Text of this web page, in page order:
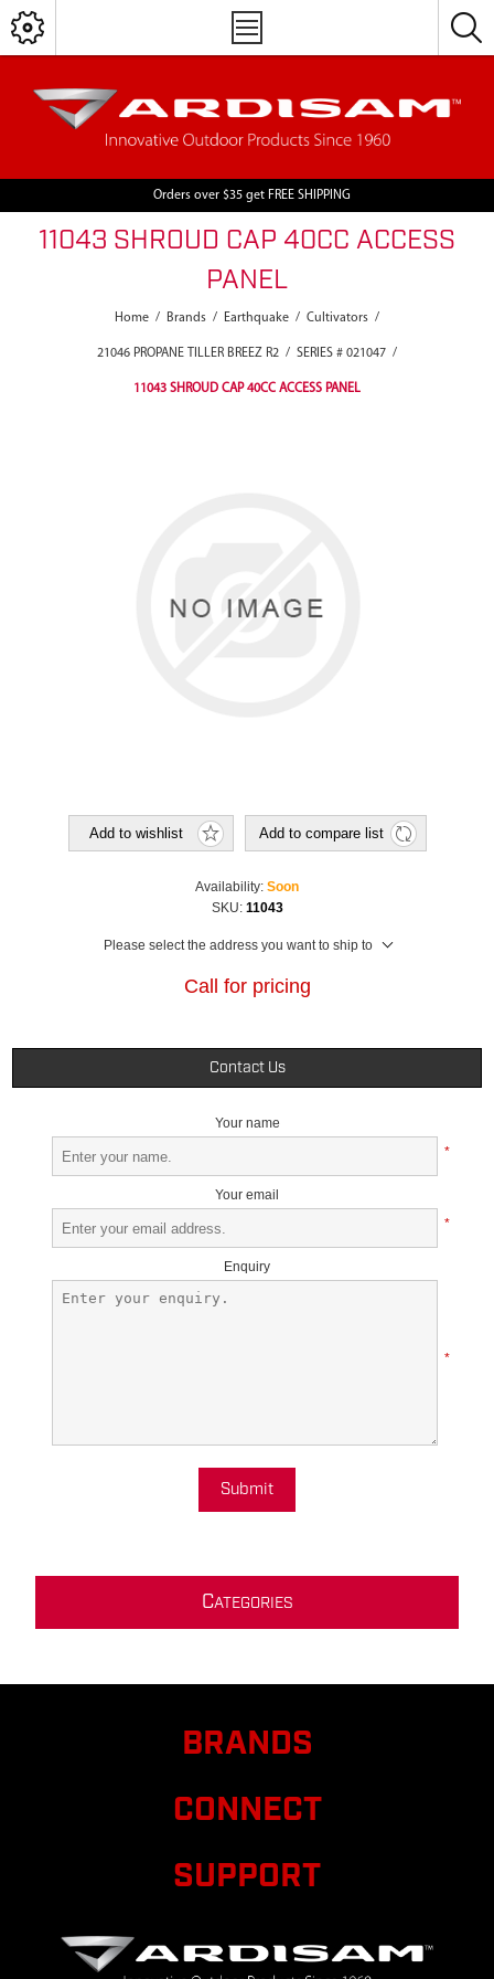
Orders over $35 get FREE SHIPPING
11043 SHROUD CAP 40CC ACCESS
PANEL
Home / Brands / Earthquake / Cultivators /
21046 PROPANE TILLER BREEZ R2 / SERIES # 021047 /
11043 SHROUD CAP 40CC ACCESS PANEL
Add to wishlist Add to compare list
Availability: Soon
SKU: 11043
Please select the address you want to ship to
Call for pricing
Contact Us
Your name
*
Your email
*
Enquiry
*
Submit
CATEGORIES
BRANDS
CONNECT
SUPPORT